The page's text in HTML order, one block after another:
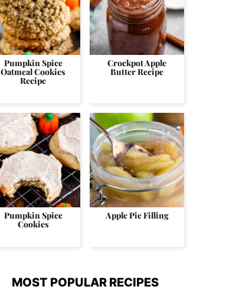
Pumpkin Spice
Oatmeal Cookies
Recipe
Crockpot Apple
Butter Recipe
Pumpkin Spice
Cookies
Apple Pie Filling
MOST POPULAR RECIPES